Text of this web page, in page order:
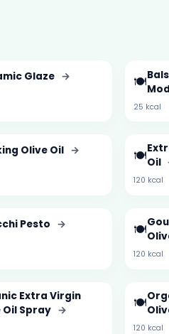
Glaze → 🍽️
25 kcal
Olive Oil → 🍽️Oil
120 kcal
Pesto → 🍽️
120 kcal
Extra Virgin
Oil Spray → 🍽️
120 kcal